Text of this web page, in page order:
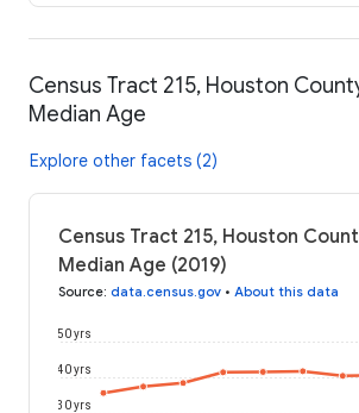
Census Tract 215, Houston
Median Age
Explore other facets (2)
Census Tract 215, Houston
Median Age (2019)
Source: data.census.gov • About this data
30 yrs
40 yrs
50 yrs